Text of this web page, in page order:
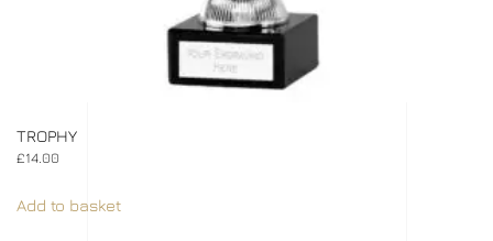
TROPHY
£14.00
Add to basket